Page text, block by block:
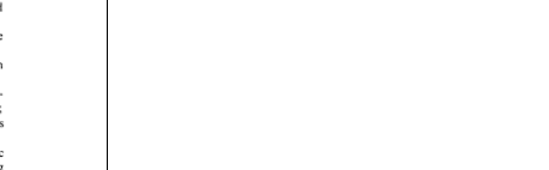
the
with
happening;
being